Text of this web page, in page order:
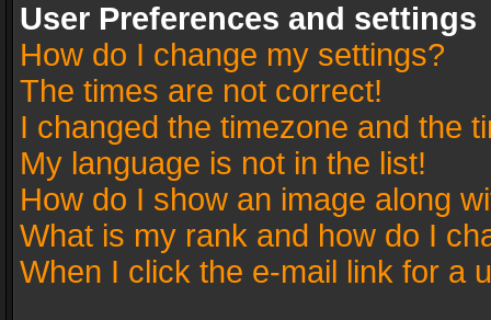
User Preferences and settings
How do I change my settings?
The times are not correct!
I changed the timezone and the
My language is not in the list!
How do I show an image along
What is my rank and how do I
When I click the e-mail link for a